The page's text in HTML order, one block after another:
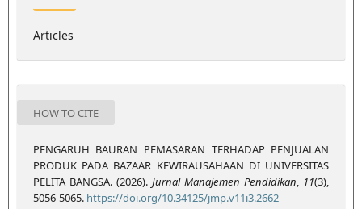
Articles
HOW TO CITE
PENGARUH BAURAN PEMASARAN TERHADAP PENJUALAN
PRODUK PADA BAZAAR KEWIRAUSAHAAN DI UNIVERSITAS
PELITA BANGSA. (2026). Jurnal Manajemen Pendidikan, 11(3),
5056-5065. https://doi.org/10.34125/jmp.v11i3.2662